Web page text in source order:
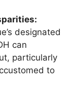
designated
can
particularly
to